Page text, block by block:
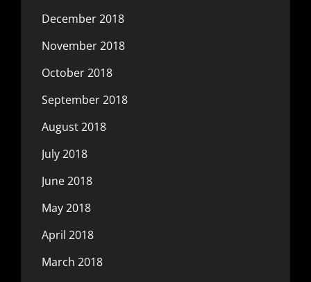
December 2018
November 2018
October 2018
September 2018
August 2018
July 2018
June 2018
May 2018
April 2018
March 2018